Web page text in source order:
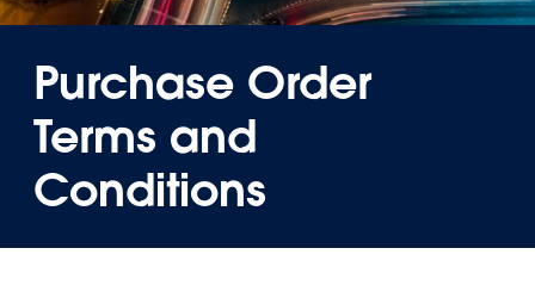
Purchase Order
Terms and
Conditions